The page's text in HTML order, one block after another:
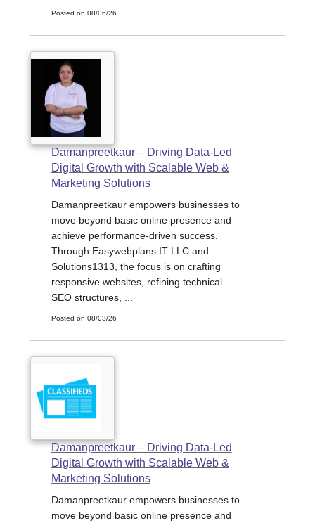
Posted on 08/06/26
Damanpreetkaur – Driving Data-Led
Digital Growth with Scalable Web &
Marketing Solutions
Damanpreetkaur empowers businesses to
move beyond basic online presence and
achieve performance-driven success.
Through Easywebplans IT LLC and
Solutions1313, the focus is on crafting
responsive websites, refining technical
SEO structures, ...
Posted on 08/03/26
Damanpreetkaur – Driving Data-Led
Digital Growth with Scalable Web &
Marketing Solutions
Damanpreetkaur empowers businesses to
move beyond basic online presence and